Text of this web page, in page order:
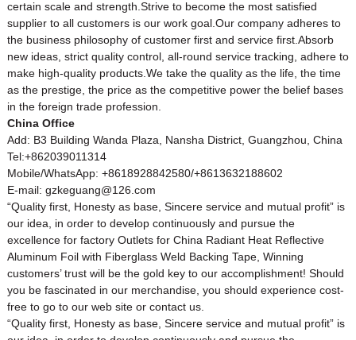
certain scale and strength.Strive to become the most satisfied
supplier to all customers is our work goal.Our company adheres to
the business philosophy of customer first and service first.Absorb
new ideas, strict quality control, all-round service tracking, adhere to
make high-quality products.We take the quality as the life, the time
as the prestige, the price as the competitive power the belief bases
in the foreign trade profession.
China Office
Add: B3 Building Wanda Plaza, Nansha District, Guangzhou, China
Tel:+862039011314
Mobile/WhatsApp: +8618928842580/+8613632188602
E-mail: gzkeguang@126.com
“Quality first, Honesty as base, Sincere service and mutual profit” is
our idea, in order to develop continuously and pursue the
excellence for factory Outlets for China Radiant Heat Reflective
Aluminum Foil with Fiberglass Weld Backing Tape, Winning
customers’ trust will be the gold key to our accomplishment! Should
you be fascinated in our merchandise, you should experience cost-
free to go to our web site or contact us.
“Quality first, Honesty as base, Sincere service and mutual profit” is